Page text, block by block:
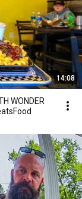
14:08
WONDER